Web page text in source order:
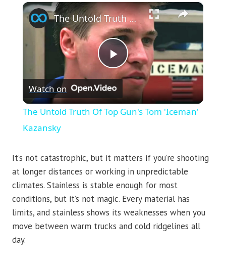
Play Unmute Fullscreen ×
Play
Video
The Untold Truth Of Top Gun's Tom 'Iceman' Kazansky
Watch on
The Untold Truth Of Top Gun's Tom 'Iceman'
Kazansky
It’s not catastrophic, but it matters if you’re shooting
at longer distances or working in unpredictable
climates. Stainless is stable enough for most
conditions, but it’s not magic. Every material has
limits, and stainless shows its weaknesses when you
move between warm trucks and cold ridgelines all
day.